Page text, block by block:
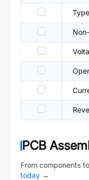
Type
PCB
From components
today →